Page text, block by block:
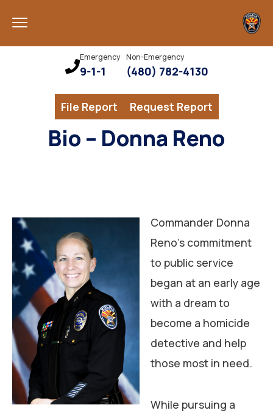
Emergency
9-1-1
Non-Emergency
(480) 782-4130
File Report Request Report
Bio – Donna Reno
Commander Donna
Reno’s commitment
to public service
began at an early age
with a dream to
become a homicide
detective and help
those most in need.
While pursuing a